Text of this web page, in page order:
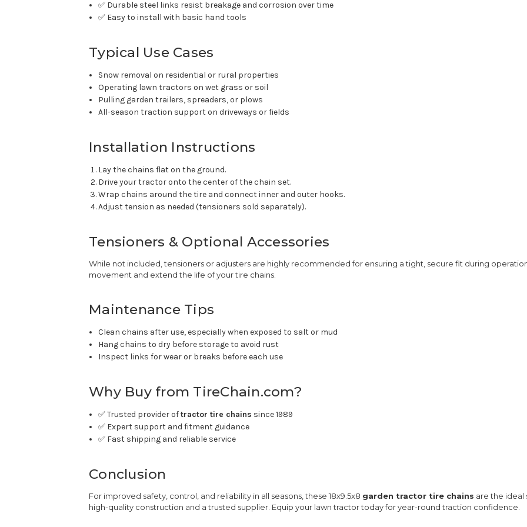
✅ Durable steel links resist breakage and corrosion over time
✅ Easy to install with basic hand tools
Typical Use Cases
Snow removal on residential or rural properties
Operating lawn tractors on wet grass or soil
Pulling garden trailers, spreaders, or plows
All-season traction support on driveways or fields
Installation Instructions
Lay the chains flat on the ground.
Drive your tractor onto the center of the chain set.
Wrap chains around the tire and connect inner and outer hooks.
Adjust tension as needed (tensioners sold separately).
Tensioners & Optional Accessories
While not included, tensioners or adjusters are highly recommended for ensuring a tight, secure fit during
movement and extend the life of your tire chains.
Maintenance Tips
Clean chains after use, especially when exposed to salt or mud
Hang chains to dry before storage to avoid rust
Inspect links for wear or breaks before each use
Why Buy from TireChain.com?
✅ Trusted provider oftractor tire chains since 1989
✅ Expert support and fitment guidance
✅ Fast shipping and reliable service
Conclusion
For improved safety, control, and reliability in all seasons, these 18x9.5x8 garden tractor tire chains are the ideal
high-quality construction and a trusted supplier. Equip your lawn tractor today for year-round traction confidence.